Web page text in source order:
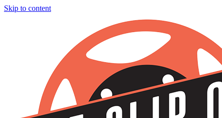
Skip to content